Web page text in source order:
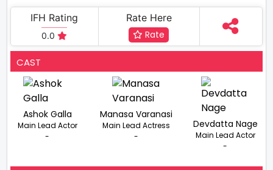
IFH Rating
0.0
Rate Here
Rate
CAST
Ashok Galla
Main Lead Actor
-
Manasa Varanasi
Main Lead Actress
-
Devdatta Nage
Main Lead Actor
-